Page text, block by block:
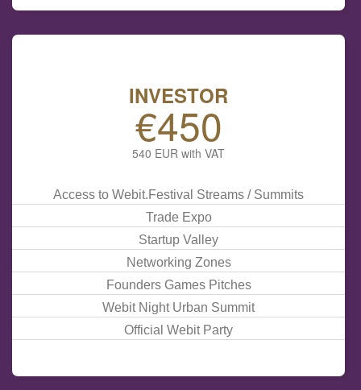
INVESTOR
€450
540 EUR with VAT
Access to Webit.Festival Streams / Summits
Trade Expo
Startup Valley
Networking Zones
Founders Games Pitches
Webit NightUrban Summit
Official Webit Party